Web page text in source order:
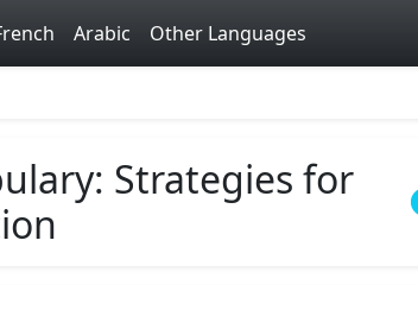
Arabic Other Languages
Strategies for